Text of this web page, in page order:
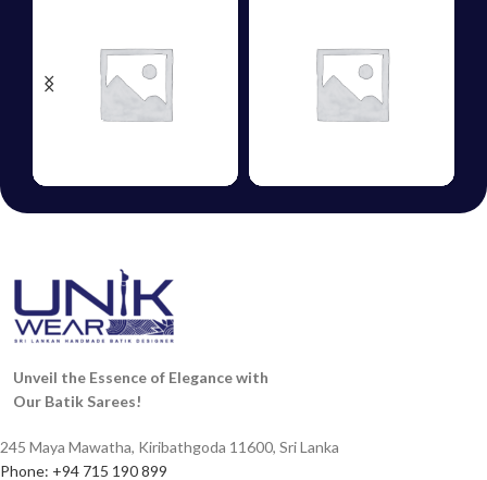
HANDLOOM
COTTON
Unveil the Essence of Elegance with
Our Batik Sarees!
245 Maya Mawatha, Kiribathgoda 11600, Sri Lanka
Phone: +94 715 190 899